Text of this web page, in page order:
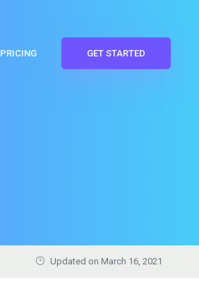
PRICING GET STARTED
Updated on March 16, 2021